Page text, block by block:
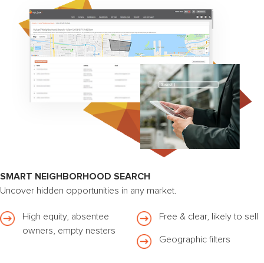
SMART NEIGHBORHOOD SEARCH
Uncover hidden opportunities in any market.
High equity, absentee
owners, empty nesters
Free & clear, likely to sell
Geographic filters